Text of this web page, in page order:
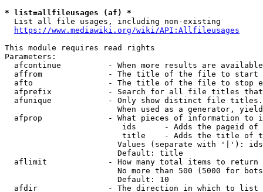
* list=allfileusages (af) *
  List all file usages, including non-existing
https://www.mediawiki.org/wiki/API:Allfileusages
This module requires read rights
Parameters:
afcontinue          - When more results are
affrom              - The title of the file to start
afto                - The title of the file to stop
afprefix            - Search for all file titles
afunique            - Only show distinct file
When used as a generator,
afprop              - What pieces of information to
ids      - Adds the pageid
title    - Adds the title of
Values (separate with '|'):
                        Default: title
  aflimit             - How many total items to return
No more than 500 (5000 for
                        Default: 10
  afdir               - The direction in which to list